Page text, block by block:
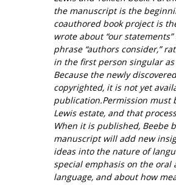
the manuscript is the
coauthored book project is
wrote about “our
phrase “authors consider,”
in the first person singular
Because the newly
copyrighted, it is not yet
publication.Permission must
Lewis estate, and that
When it is published, Beebe
manuscript will add new
ideas into the nature of
special emphasis on the oral
language, and about how